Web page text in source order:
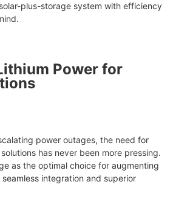
plus-storage system with efficiency
Power for
power outages, the need for
has never been more pressing.
as the optimal choice for augmenting
integration and superior